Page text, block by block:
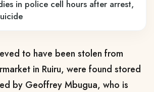
in police cell hours after arrest,
to have been stolen from
in Ruiru, were found stored
by Geoffrey Mbugua, who is